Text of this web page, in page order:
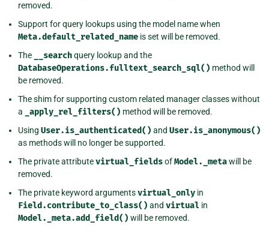
removed.
Support for query lookups using the model name when
Meta.default_related_name is set will be removed.
The
__searchquery lookup and the
DatabaseOperations.fulltext_search_sql() method will
be removed.
The shim for supporting custom related manager classes without
a
_apply_rel_filters() method will be removed.
Using User.is_authenticated() and User.is_anonymous()
as methods will no longer be supported.
The private attributevirtual_fieldsofModel._metawill be
removed.
The private keyword argumentsvirtual_only in
Field.contribute_to_class() and virtual in
Model._meta.add_field() will be removed.